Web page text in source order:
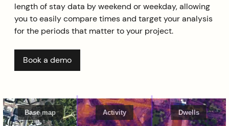
length of stay data by weekend or weekday, allowing
you to easily compare times and target your analysis
for the periods that matter to your project.
Book a demo
Base map Activity Dwells